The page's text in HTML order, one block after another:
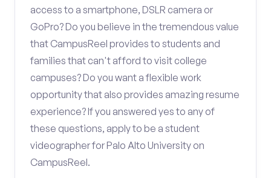
access to a smartphone, DSLR camera or
GoPro? Do you believe in the tremendous value
that CampusReel provides to students and
families that can't afford to visit college
campuses? Do you want a flexible work
opportunity that also provides amazing resume
experience? If you answered yes to any of
these questions, apply to be a student
videographer for Palo Alto University on
CampusReel.